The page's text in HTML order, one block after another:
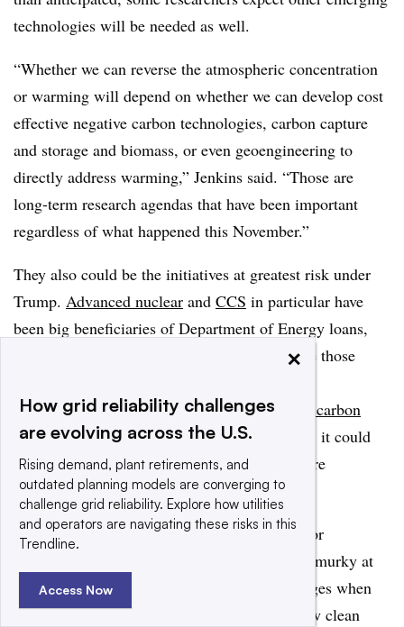
technologies will be needed as well.
“Whether we can reverse the atmospheric concentration
or warming will depend on whether we can develop cost
effective negative carbon technologies, carbon capture
and storage and biomass, or even geoengineering to
directly address warming,” Jenkins said. “Those are
long-term research agendas that have been important
regardless of what happened this November.”
They also could be the initiatives at greatest risk under
Trump. Advanced nuclear and CCS in particular have
been big beneficiaries of Department of Energy loans,
and how the Trump administration will handle those
Congressional Republicansmove to strike the carbon
endangerment findingfrom the Clean Air Act, it could
scuttle one of the final hopes for carbon capture
technology.
In the face of that uncertainty, the prospects for
decarbonization during the Trump era remain murky at
best.To many,the climate scenario that emerges when
Trump exits the oval office will depend on how clean
×
How grid reliability challenges
are evolving across the U.S.
Rising demand, plant retirements, and
outdated planning models are converging to
challenge grid reliability. Explore how utilities
and operators are navigating these risks in this
Trendline.
Access Now